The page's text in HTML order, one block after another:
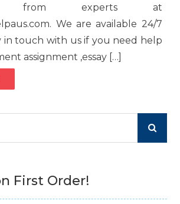
from experts at
We are available 24/7
in touch with us if you need help
assignment ,essay […]
First Order!